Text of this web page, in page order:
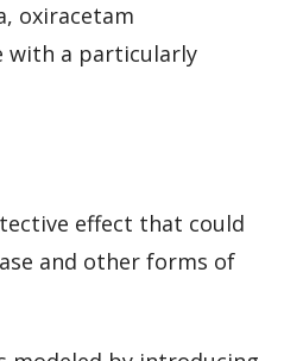
oxiracetam
with a particularly
effect that could
and other forms of